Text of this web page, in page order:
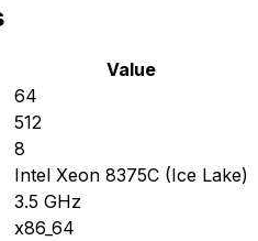
Value
64
512
8
Intel Xeon 8375C (Ice Lake)
3.5 GHz
x86_64